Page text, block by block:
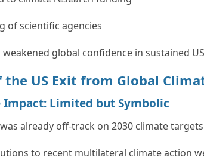
of scientific agencies
weakened global confidence in sustained
the US Exit from Global
Limited but Symbolic
already off-track on 2030 climate targets
to recent multilateral climate action